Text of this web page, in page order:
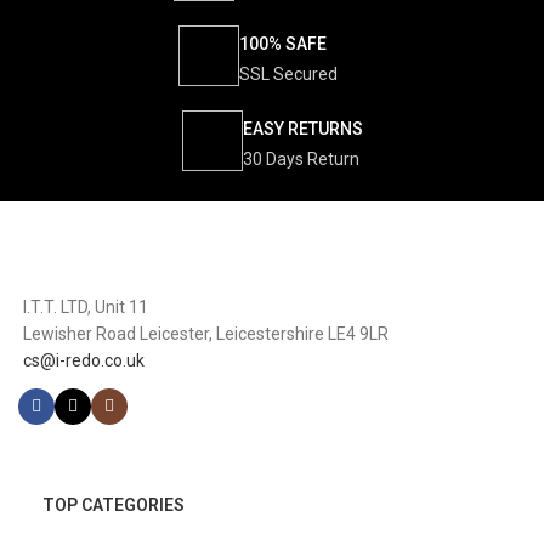
100% SAFE
SSL Secured
EASY RETURNS
30 Days Return
I.T.T. LTD, Unit 11
Lewisher Road Leicester, Leicestershire LE4 9LR
cs@i-redo.co.uk
TOP CATEGORIES